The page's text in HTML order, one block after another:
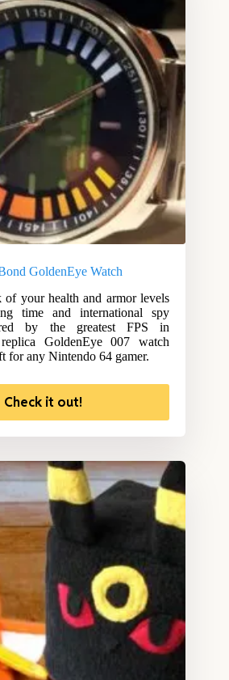
GoldenEye Watch
of your health and armor levels
time and international spy
by the greatest FPS in
GoldenEye 007 watch
for any Nintendo 64 gamer.
Check it out!